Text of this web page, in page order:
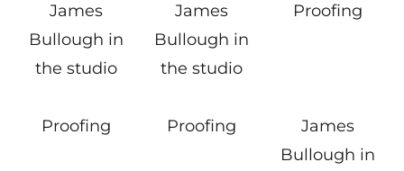
James
Bullough in
the studio
James
Bullough in
the studio
Proofing
Proofing Proofing
James
Bullough in